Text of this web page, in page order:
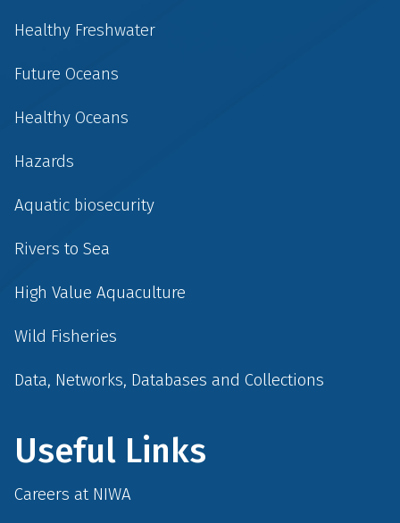
Healthy Freshwater
Future Oceans
Healthy Oceans
Hazards
Aquatic biosecurity
Rivers to Sea
High Value Aquaculture
Wild Fisheries
Data, Networks, Databases and Collections
Useful Links
Careers at NIWA